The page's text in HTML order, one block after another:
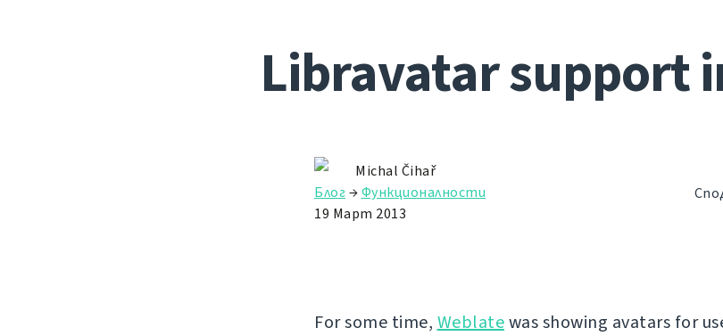
Libravatar support
Michal Čihař
Блог→Функционалности
19 Март 2013
For some time, Weblatewas showing avatars for